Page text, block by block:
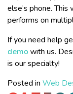
else’s phone.
performs on
If you need help
demowith us.
is our specialty!
Posted in Web